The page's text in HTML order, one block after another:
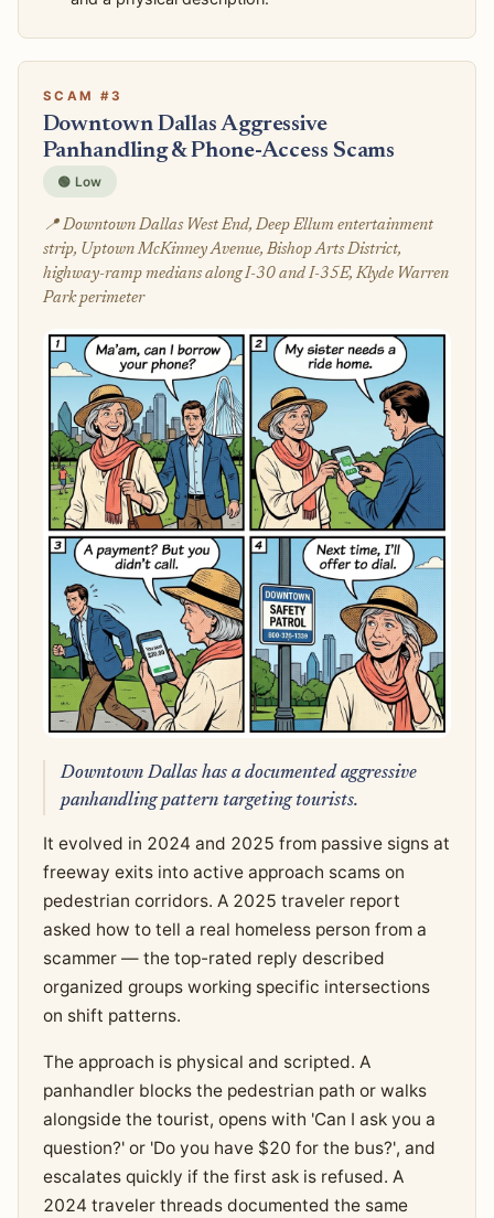
SCAM #3
Downtown Dallas Aggressive
Panhandling & Phone-Access Scams
🟢 Low
📍 Downtown Dallas West End, Deep Ellum entertainment
strip, Uptown McKinney Avenue, Bishop Arts District,
highway-ramp medians along I-30 and I-35E, Klyde Warren
Park perimeter
Downtown Dallas has a documented aggressive
panhandling pattern targeting tourists.
It evolved in 2024 and 2025 from passive signs at
freeway exits into active approach scams on
pedestrian corridors. A 2025 traveler report
asked how to tell a real homeless person from a
scammer — the top-rated reply described
organized groups working specific intersections
on shift patterns.
The approach is physical and scripted. A
panhandler blocks the pedestrian path or walks
alongside the tourist, opens with 'Can I ask you a
question?' or 'Do you have $20 for the bus?', and
escalates quickly if the first ask is refused. A
2024 traveler threads documented the same